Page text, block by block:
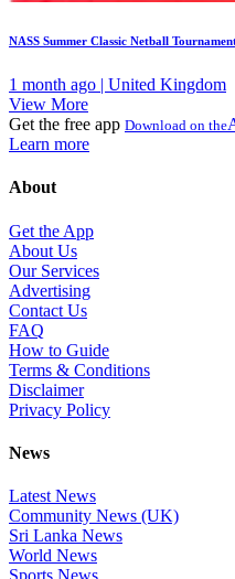
NASS Summer Classic Netball
1 month ago | United Kingdom
View More
Get the free app Download on the
Learn more
About
Get the App
About Us
Our Services
Advertising
Contact Us
FAQ
How to Guide
Terms & Conditions
Disclaimer
Privacy Policy
News
Latest News
Community News (UK)
Sri Lanka News
World News
Sports News